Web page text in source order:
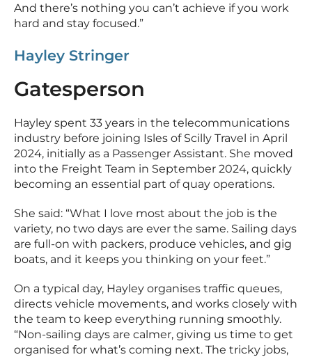
And there’s nothing you can’t achieve if you work
hard and stay focused.”
Hayley Stringer
Gatesperson
Hayley spent 33 years in the telecommunications
industry before joining Isles of Scilly Travel in April
2024, initially as a Passenger Assistant. She moved
into the Freight Team in September 2024, quickly
becoming an essential part of quay operations.
She said: “What I love most about the job is the
variety, no two days are ever the same. Sailing days
are full-on with packers, produce vehicles, and gig
boats, and it keeps you thinking on your feet.”
On a typical day, Hayley organises traffic queues,
directs vehicle movements, and works closely with
the team to keep everything running smoothly.
“Non-sailing days are calmer, giving us time to get
organised for what’s coming next. The tricky jobs,